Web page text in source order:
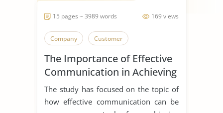
169 views
15 pages ~ 3989 words
Company Customer
The Importance of Effective
Communication in Achieving
Organizational Goals and
Objectives
The study has focused on the topic of
how effective communication can be